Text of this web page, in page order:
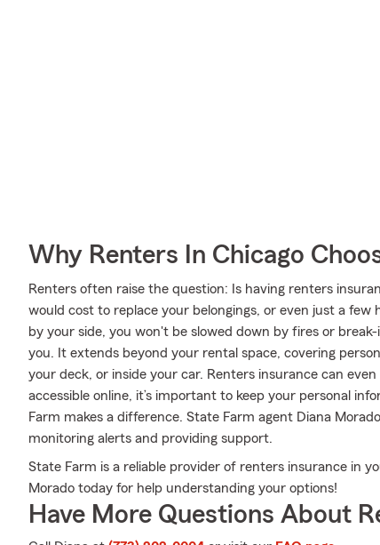
Why Renters In Chicago
Renters often raise the question: Is having renters
would cost to replace your belongings, or even just a
by your side, you won't be slowed down by fires or
you. It extends beyond your rental space, covering
your deck, or inside your car. Renters insurance can
accessible online, it’s important to keep your personal
Farm makes a difference. State Farm agent Diana
monitoring alerts and providing support.
State Farm is a reliable provider of renters insurance in
Morado today for help understanding your options!
Have More Questions About